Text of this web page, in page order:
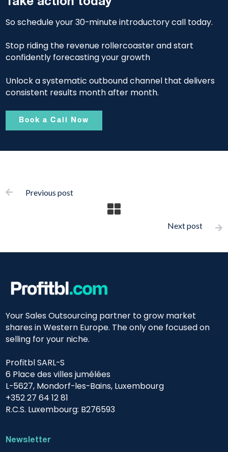
So schedule your 30-minute introductory call today.
Stop riding the revenue rollercoaster and start
confidently forecasting your growth
Unlock a systematic outbound channel that delivers
consistent results month after month.
Book a Call Now
 Previous post
Next post 
Your Sales Outsourcing partner to grow market
shares in Western Europe. The only one focused on
selling for your niche.
Profitbl SARL-S
6 Place des villes jumélées
L-5627, Mondorf-les-Bains, Luxembourg
+352 27 64 12 81
R.C.S. Luxembourg: B276593
Newsletter